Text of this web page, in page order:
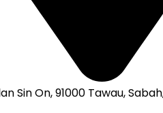
Sin On, 91000 Tawau,